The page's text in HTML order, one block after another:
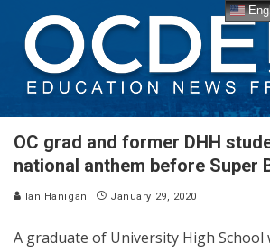
OC grad and former DHH
national anthem before Super
Ian Hanigan January 29, 2020
A graduate of University High School